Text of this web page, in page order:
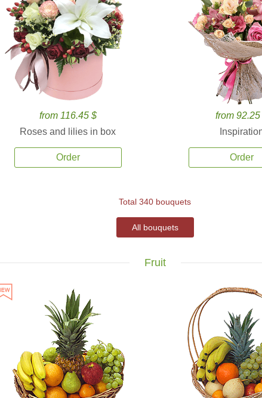
from 116.45 $
Roses and lilies in box
Order
from 92.25
Order
Total 340 bouquets
All bouquets
Fruit